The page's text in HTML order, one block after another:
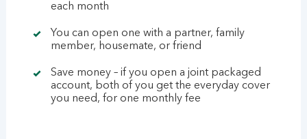
each month
You can open one with a partner, family
member, housemate, or friend
Save money – if you open a joint packaged
account, both of you get the everyday cover
you need, for one monthly fee